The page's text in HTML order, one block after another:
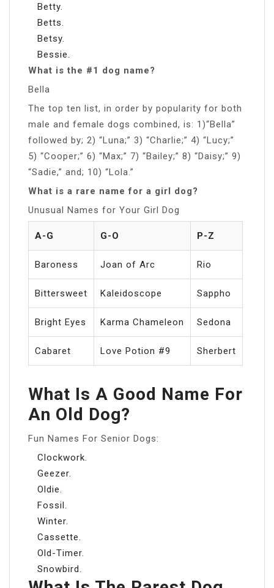
Betty.
Betts.
Betsy.
Bessie.
What is the #1 dog name?
Bella
The top ten list, in order by popularity for both
male and female dogs combined, is: 1)“Bella”
followed by; 2) “Luna;” 3) “Charlie;” 4) “Lucy;”
5) “Cooper;” 6) “Max;” 7) “Bailey;” 8) “Daisy;” 9)
“Sadie,” and; 10) “Lola.”
What is a rare name for a girl dog?
Unusual Names for Your Girl Dog
A-G G-O P-Z
Baroness Joan of Arc Rio
Bittersweet Kaleidoscope Sappho
Bright Eyes Karma Chameleon Sedona
Cabaret Love Potion #9 Sherbert
What Is A Good Name For
An Old Dog?
Fun Names For Senior Dogs:
Clockwork.
Geezer.
Oldie.
Fossil.
Winter.
Cassette.
Old-Timer.
Snowbird.